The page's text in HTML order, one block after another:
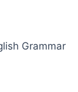
Grammar